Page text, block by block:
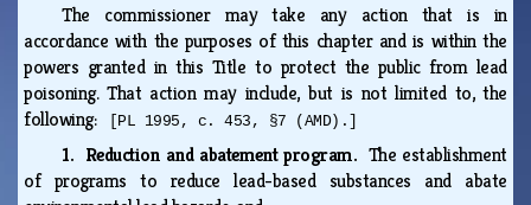
The commissioner may take any action that is in
accordance with the purposes of this chapter and is within the
powers granted in this Title to protect the public from lead
poisoning. That action may include, but is not limited to, the
following:
[PL 1995, c. 453, §7 (AMD).]
1. Reduction and abatement program. The establishment
of programs to reduce lead-based substances and abate